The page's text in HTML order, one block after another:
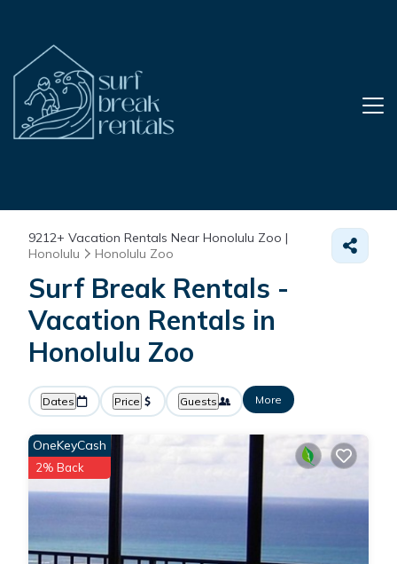
9212+ Vacation Rentals Near Honolulu Zoo |
Honolulu
Honolulu Zoo
Surf Break Rentals -
Vacation Rentals in
Honolulu Zoo
Dates Price Guests More
OneKeyCash
2% Back